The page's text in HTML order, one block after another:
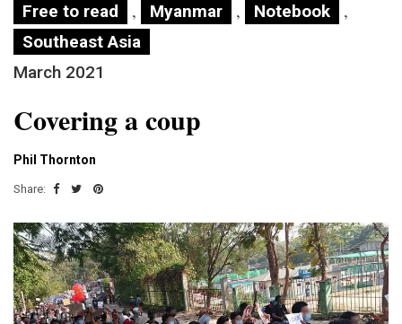
Free to read , Myanmar , Notebook ,
Southeast Asia
March 2021
Covering a coup
Phil Thornton
Share: